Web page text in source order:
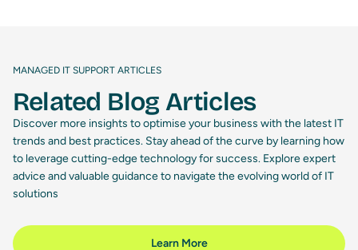
MANAGED IT SUPPORT ARTICLES
Related Blog Articles
Discover more insights to optimise your business with the latest IT
trends and best practices. Stay ahead of the curve by learning how
to leverage cutting-edge technology for success. Explore expert
advice and valuable guidance to navigate the evolving world of IT
solutions
Learn More